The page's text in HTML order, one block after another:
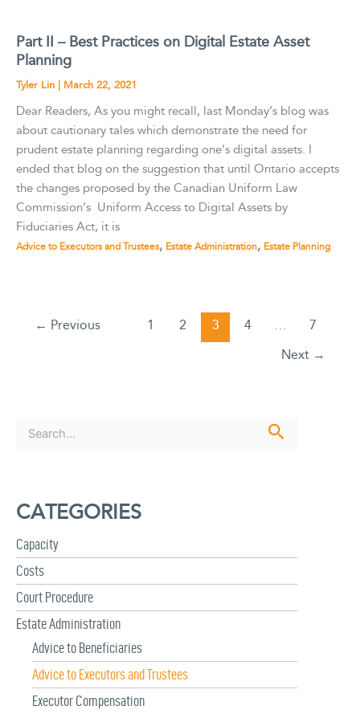
h
o
r
:
CATEGORIES
Capacity
Costs
Court Procedure
Estate Administration
Advice to Beneficiaries
Advice to Executors and Trustees
Executor Compensation
Part II – Best Practices on Digital Estate Asset
Planning
Tyler Lin | March 22, 2021
Dear Readers, As you might recall, last Monday’s blog was
about cautionary tales which demonstrate the need for
prudent estate planning regarding one’s digital assets. I
ended that blog on the suggestion that until Ontario accepts
the changes proposed by the Canadian Uniform Law
Commission’s Uniform Access to Digital Assets by
Fiduciaries Act, it is
Advice to Executors and Trustees, Estate Administration, Estate Planning
← Previous 1 2 3 4 …
7
Next →